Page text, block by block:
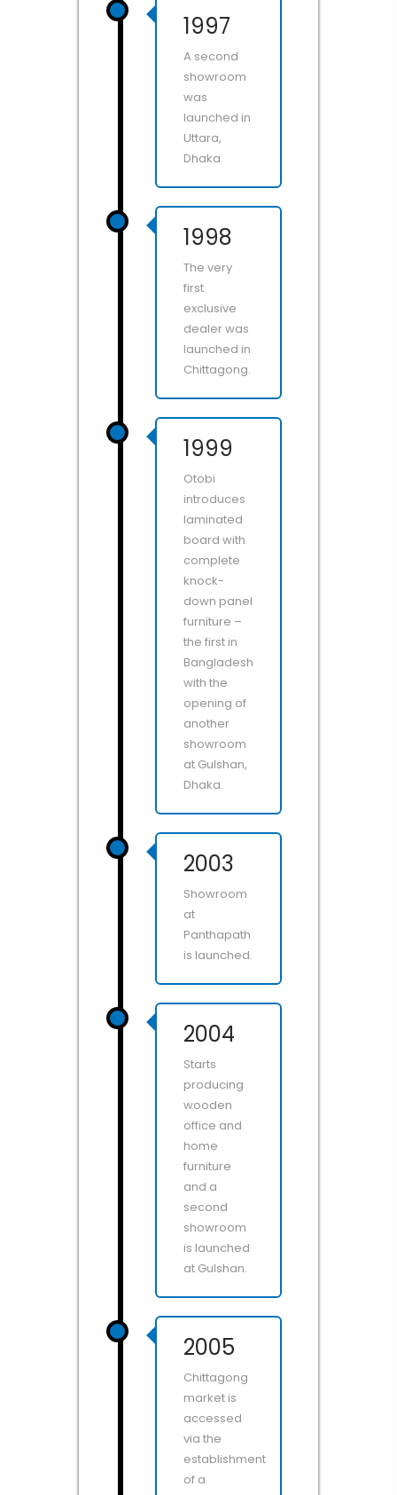
1997
A second
showroom
was
launched in
Uttara,
Dhaka.
1998
The very
first
exclusive
dealer was
launched in
Chittagong.
1999
Otobi
introduces
laminated
board with
complete
knock-
down panel
furniture –
the first in
Bangladesh
with the
opening of
another
showroom
at Gulshan,
Dhaka.
2003
Showroom
at
Panthapath
is launched.
2004
Starts
producing
wooden
office and
home
furniture
and a
second
showroom
is launched
at Gulshan.
2005
Chittagong
market is
accessed
via the
establishment
of a